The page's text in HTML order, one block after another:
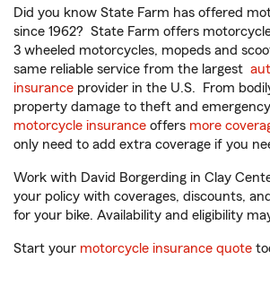
Did you know State Farm has offered
since 1962? State Farm offers
3 wheeled motorcycles, mopeds and
same reliable service from the largest
insurance provider in the U.S. From
property damage to theft and
motorcycle insurance offers more
only need to add extra coverage if you
Work with David Borgerding in Clay
your policy with coverages, discounts,
for your bike. Availability and eligibility
Start your motorcycle insurance quote